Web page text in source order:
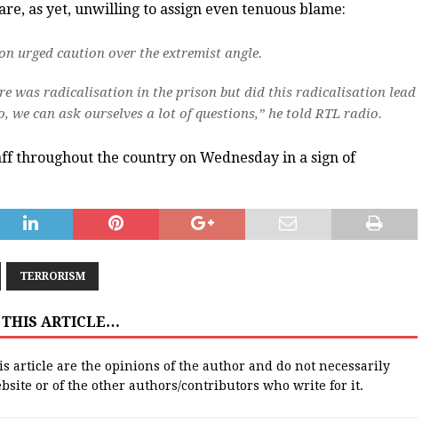
as yet, unwilling to assign even tenuous blame:
urged caution over the extremist angle.
was radicalisation in the prison but did this radicalisation lead
we can ask ourselves a lot of questions,” he told RTL radio.
throughout the country on Wednesday in a sign of
TERRORISM
THIS ARTICLE…
article are the opinions of the author and do not necessarily
or of the other authors/contributors who write for it.